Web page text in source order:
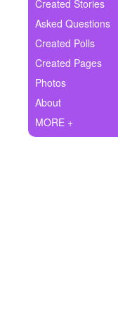
Ask Question
Create Poll
Create Page
Created Stories
Asked Questions
Created Polls
Created Pages
Photos
About
MORE +